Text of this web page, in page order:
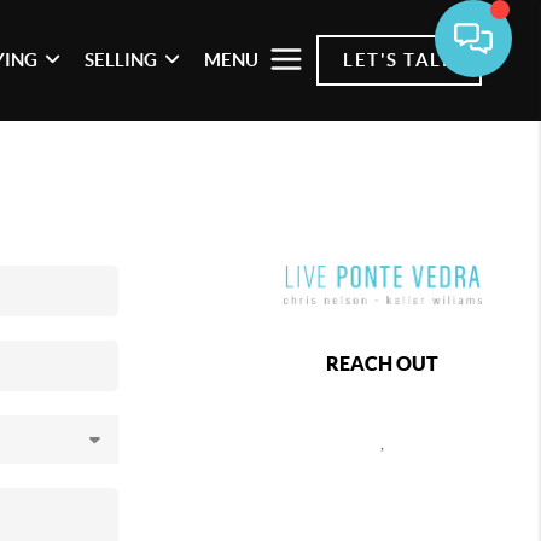
SELLING MENU LET'S TALK
REACH OUT
,